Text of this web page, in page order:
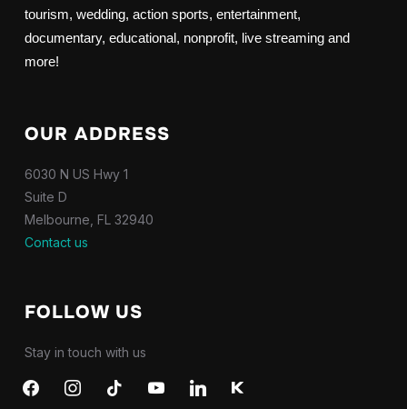
tourism, wedding, action sports, entertainment,
documentary, educational, nonprofit, live streaming and
more!
OUR ADDRESS
6030 N US Hwy 1
Suite D
Melbourne, FL 32940
Contact us
FOLLOW US
Stay in touch with us
facebookinstagramtiktok youtube linkedin kkbox